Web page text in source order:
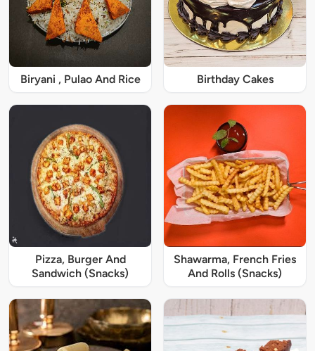
Biryani , Pulao And Rice Birthday Cakes
Pizza, Burger And
Sandwich (Snacks)
Shawarma, French Fries
And Rolls (Snacks)